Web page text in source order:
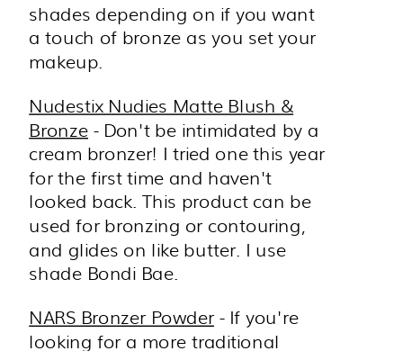
shades depending on if you want
a touch of bronze as you set your
makeup.
Nudestix Nudies Matte Blush &
Bronze - Don't be intimidated by a
cream bronzer! I tried one this year
for the first time and haven't
looked back. This product can be
used for bronzing or contouring,
and glides on like butter. I use
shade Bondi Bae.
NARS Bronzer Powder - If you're
looking for a more traditional